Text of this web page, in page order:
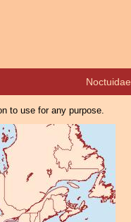
Noctuidae
to use for any purpose.